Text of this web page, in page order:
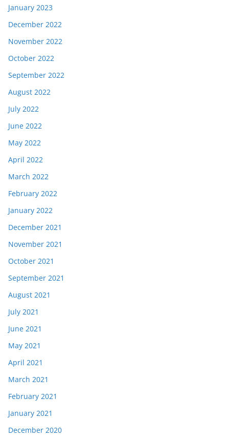
January 2023
December 2022
November 2022
October 2022
September 2022
August 2022
July 2022
June 2022
May 2022
April 2022
March 2022
February 2022
January 2022
December 2021
November 2021
October 2021
September 2021
August 2021
July 2021
June 2021
May 2021
April 2021
March 2021
February 2021
January 2021
December 2020